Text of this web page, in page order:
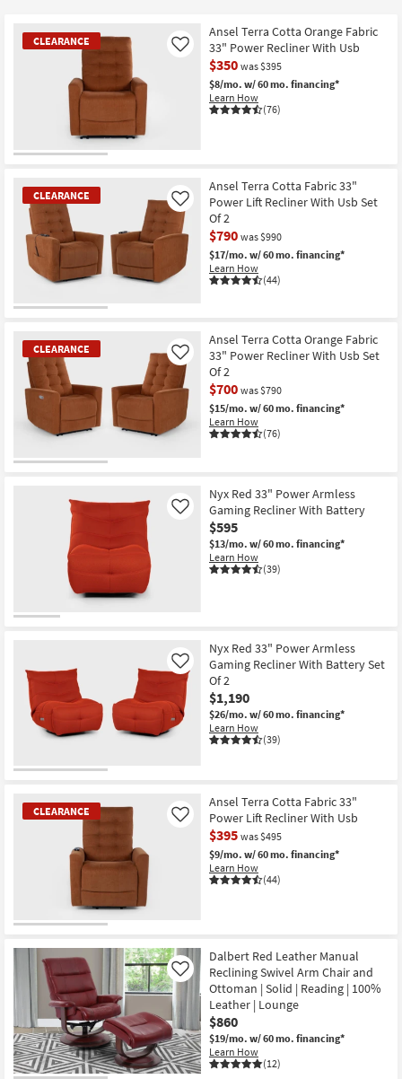
look
Kids +
Teens
Outdoor
Decor
Bedding
Bathroom
Wall Art
Inspiration
Clearance
Bestsellers
Shop by
Room
Contract
Shop by
Style
CLEARANCE
Ansel Terra Cotta Orange Fabric
33" Power Recliner With Usb
$350 was $395
$8/mo. w/ 60 mo. financing*
Learn How
(76)
Like
CLEARANCE
Ansel Terra Cotta Fabric 33"
Power Lift Recliner With Usb Set
Of 2
$790 was $990
$17/mo. w/ 60 mo. financing*
Learn How
(44)
Like
CLEARANCE
Ansel Terra Cotta Orange Fabric
33" Power Recliner With Usb Set
Of 2
$700 was $790
$15/mo. w/ 60 mo. financing*
Learn How
(76)
Like
Nyx Red 33" Power Armless
Gaming Recliner With Battery
$595
$13/mo. w/ 60 mo. financing*
Learn How
(39)
Like
Nyx Red 33" Power Armless
Gaming Recliner With Battery Set
Of 2
$1,190
$26/mo. w/ 60 mo. financing*
Learn How
(39)
Like
CLEARANCE
Item
Ansel Terra Cotta Fabric 33"
Power Lift Recliner With Usb
$395 was $495
$9/mo. w/ 60 mo. financing*
Learn How
(44)
Like
Dalbert Red Leather Manual
Reclining Swivel Arm Chair and
Ottoman | Solid | Reading | 100%
Leather | Lounge
$860
$19/mo. w/ 60 mo. financing*
Learn How
(12)
Like